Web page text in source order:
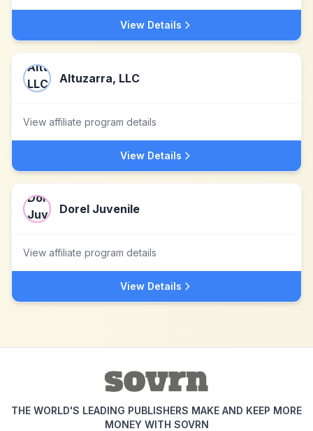
View Details
Altuzarra, LLC
View affiliate program details
View Details
Dorel Juvenile
View affiliate program details
View Details
THE WORLD'S LEADING PUBLISHERS MAKE AND KEEP MORE
MONEY WITH SOVRN